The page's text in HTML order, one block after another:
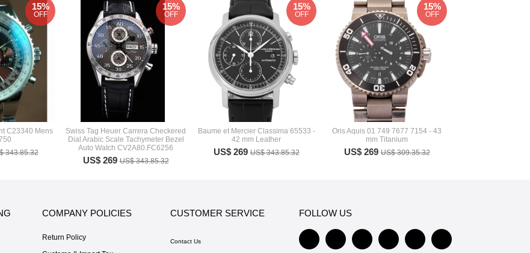
C23340 Mens
343.85.32
15%
OFF
Swiss Tag Heuer Carrera Checkered
Dial Arabic Scale Tachymeter Bezel
Auto Watch CV2A80.FC6256
US$ 269US$ 343.85.32
15%
OFF
Baume et Mercier Classima 65533 -
42 mm Leather
US$ 269US$ 343.85.32
15%
OFF
Oris Aquis 01 749 7677 7154 - 43
mm Titanium
US$ 269US$ 309.35.32
15%
OFF
COMPANY POLICIES
Return Policy
CUSTOMER SERVICE
Contact Us
FOLLOW US